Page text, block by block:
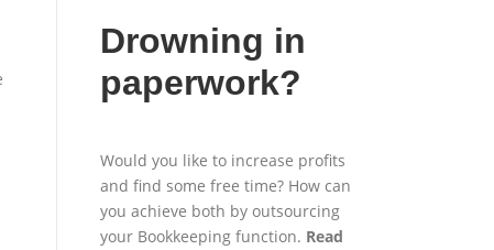
Drowning in
paperwork?
Would you like to increase profits
and find some free time? How can
you achieve both by outsourcing
your Bookkeeping function. Read